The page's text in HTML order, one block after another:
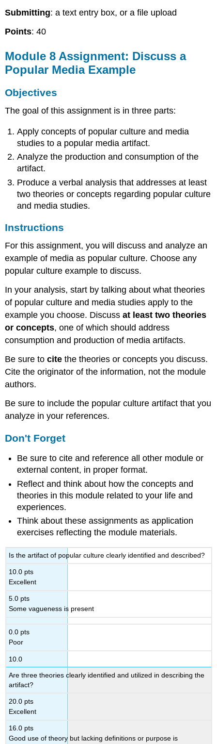
Submitting: a text entry box, or a file upload
Points: 40
Module 8 Assignment: Discuss a
Popular Media Example
Objectives
The goal of this assignment is in three parts:
Apply concepts of popular culture and media
studies to a popular media artifact.
Analyze the production and consumption of the
artifact.
Produce a verbal analysis that addresses at least
two theories or concepts regarding popular culture
and media studies.
Instructions
For this assignment, you will discuss and analyze an
example of media as popular culture. Choose any
popular culture example to discuss.
In your analysis, start by talking about what theories
of popular culture and media studies apply to the
example you choose. Discussat least two theories
or concepts, one of which should address
consumption and production of media artifacts.
Be sure to cite the theories or concepts you discuss.
Cite the originator of the information, not the module
authors.
Be sure to include the popular culture artifact that you
analyze in your references.
Don't Forget
Be sure to cite and reference all other module or
external content, in proper format.
Reflect and think about how the concepts and
theories in this module related to your life and
experiences.
Think about these assignments as application
exercises reflecting the module materials.
Is the artifact of popular culture clearly identified and described?
10.0 pts
Excellent
5.0 pts
Some vagueness is present
0.0 pts
Poor
10.0
Are three theories clearly identified and utilized in describing the
artifact?
20.0 pts
Excellent
16.0 pts
Good use of theory but lacking definitions or purpose is